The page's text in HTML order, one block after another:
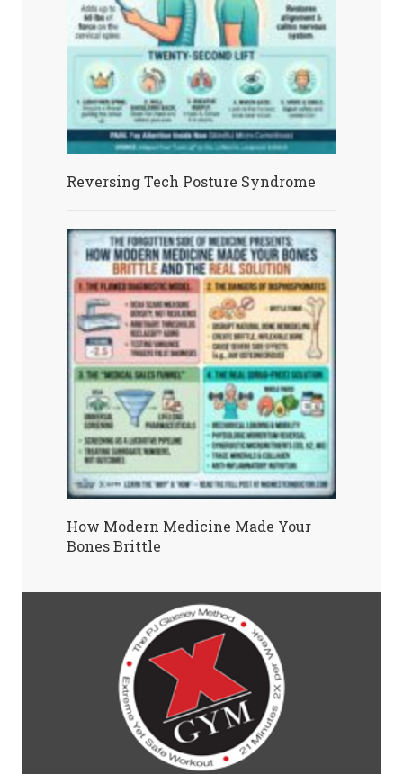
Reversing Tech Posture Syndrome
How Modern Medicine Made Your
Bones Brittle